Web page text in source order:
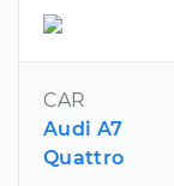
CAR
Audi A7
Quattro